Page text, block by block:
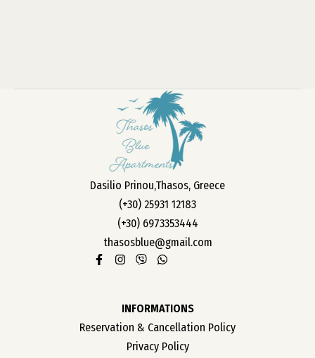
Dasilio Prinou,Thasos, Greece
(+30) 25931 12183
(+30) 6973353444
thasosblue@gmail.com
INFORMATIONS
Reservation & Cancellation Policy
Privacy Policy